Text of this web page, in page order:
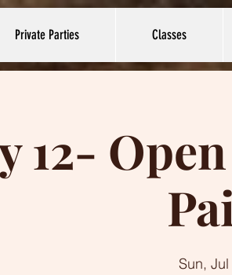
Private Parties Classes
12-
Sun,